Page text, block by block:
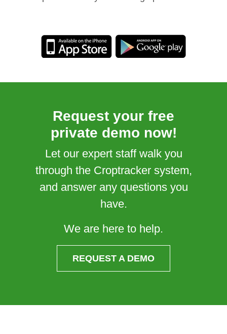
Request your free
private demo now!
Let our expert staff walk you
through the Croptracker system,
and answer any questions you
have.
We are here to help.
REQUEST A DEMO